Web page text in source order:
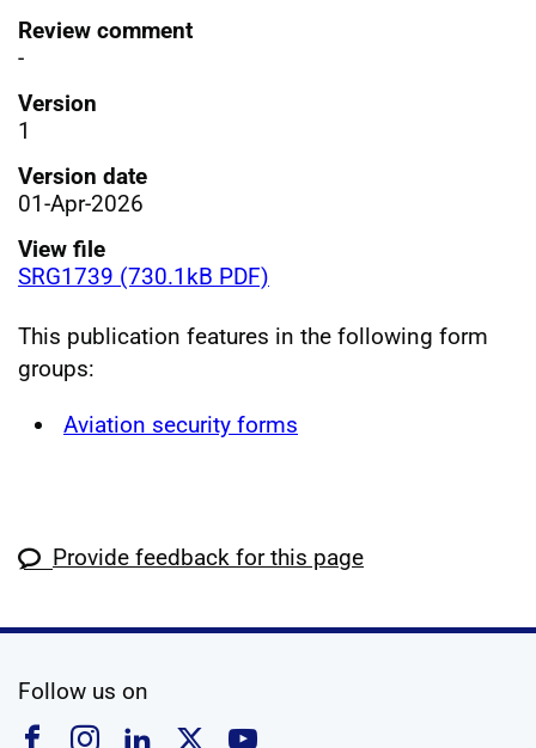
Review comment
-
Version
1
Version date
01-Apr-2026
View file
SRG1739 (730.1kB PDF)
This publication features in the following form
groups:
Aviation security forms
Provide feedback for this page
Follow us on
Follow us on Facebook
Follow us on Instagram
Follow us on Linkedin
Follow us on X
Follow us on